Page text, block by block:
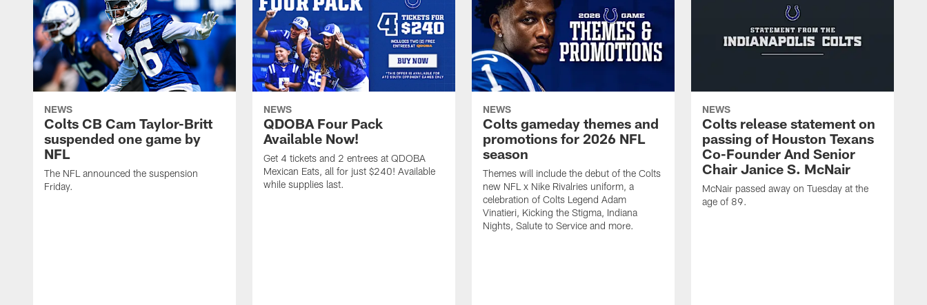
NEWS
Colts CB Cam Taylor-Britt
suspended one game by
NFL
The NFL announced the suspension
Friday.
NEWS
QDOBA Four Pack
Available Now!
Get 4 tickets and 2 entrees at QDOBA
Mexican Eats, all for just $240! Available
while supplies last.
NEWS
Colts gameday themes and
promotions for 2026 NFL
season
Themes will include the debut of the Colts
new NFL x Nike Rivalries uniform, a
celebration of Colts Legend Adam
Vinatieri, Kicking the Stigma, Indiana
Nights, Salute to Service and more.
NEWS
Colts release statement on
passing of Houston Texans
Co-Founder And Senior
Chair Janice S. McNair
McNair passed away on Tuesday at the
age of 89.